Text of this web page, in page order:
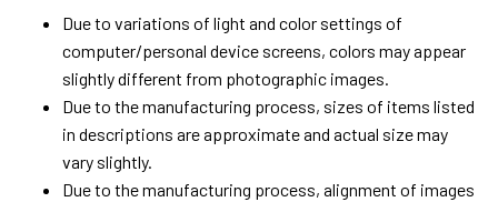
Due to variations of light and color settings of
computer/personal device screens, colors may appear
slightly different from photographic images.
Due to the manufacturing process, sizes of items listed
in descriptions are approximate and actual size may
vary slightly.
Due to the manufacturing process, alignment of images